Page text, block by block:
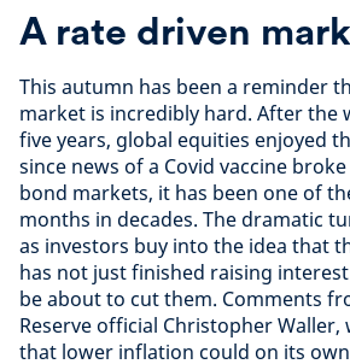
A rate driven
This autumn has been a reminder
market is incredibly hard. After the
five years, global equities enjoyed
since news of a Covid vaccine
bond markets, it has been one of
months in decades. The dramatic
as investors buy into the idea that
has not just finished raising
be about to cut them. Comments
Reserve official Christopher Waller,
that lower inflation could on its